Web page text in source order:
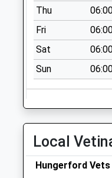
Collections
Weekday Last
Collection:09:00
Saturday Last
Collection:07:00
Rg17 Priory Road
Collections
Weekday Last
Collection:09:00
Saturday Last
Collection:07:00
Thu
Fri
Sat
Sun
Local
Hungerford